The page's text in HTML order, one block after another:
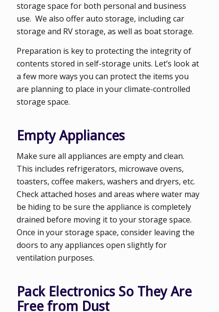
storage space for both personal and business
use. We also offer auto storage, including car
storage and RV storage, as well as boat storage.
Preparation is key to protecting the integrity of
contents stored in self-storage units. Let’s look at
a few more ways you can protect the items you
are planning to place in your climate-controlled
storage space.
Empty Appliances
Make sure all appliances are empty and clean.
This includes refrigerators, microwave ovens,
toasters, coffee makers, washers and dryers, etc.
Check attached hoses and areas where water may
be hiding to be sure the appliance is completely
drained before moving it to your storage space.
Once in your storage space, consider leaving the
doors to any appliances open slightly for
ventilation purposes.
Pack Electronics So They Are
Free from Dust